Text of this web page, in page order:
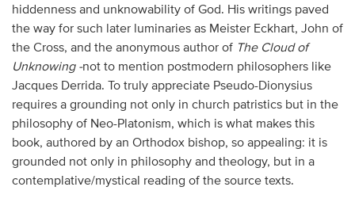
hiddenness and unknowability of God. His writings paved
the way for such later luminaries as Meister Eckhart, John of
the Cross, and the anonymous author of The Cloud of
Unknowing -not to mention postmodern philosophers like
Jacques Derrida. To truly appreciate Pseudo-Dionysius
requires a grounding not only in church patristics but in the
philosophy of Neo-Platonism, which is what makes this
book, authored by an Orthodox bishop, so appealing: it is
grounded not only in philosophy and theology, but in a
contemplative/mystical reading of the source texts.